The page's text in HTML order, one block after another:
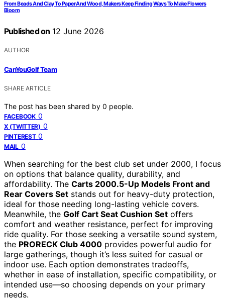
From Beads And Clay To Paper And Wood, Makers Keep Finding Ways To Make Flowers
Bloom
Published on 12 June 2026
AUTHOR
CanYouGolf Team
SHARE ARTICLE
The post has been shared by 0 people.
FACEBOOK 0
X (TWITTER) 0
PINTEREST 0
MAIL 0
When searching for the best club set under 2000, I focus
on options that balance quality, durability, and
affordability. The Carts 2000.5-Up Models Front and
Rear Covers Set stands out for heavy-duty protection,
ideal for those needing long-lasting vehicle covers.
Meanwhile, the Golf Cart Seat Cushion Set offers
comfort and weather resistance, perfect for improving
ride quality. For those seeking a versatile sound system,
the PRORECK Club 4000 provides powerful audio for
large gatherings, though it’s less suited for casual or
indoor use. Each option demonstrates tradeoffs,
whether in ease of installation, specific compatibility, or
intended use—so choosing depends on your primary
needs.